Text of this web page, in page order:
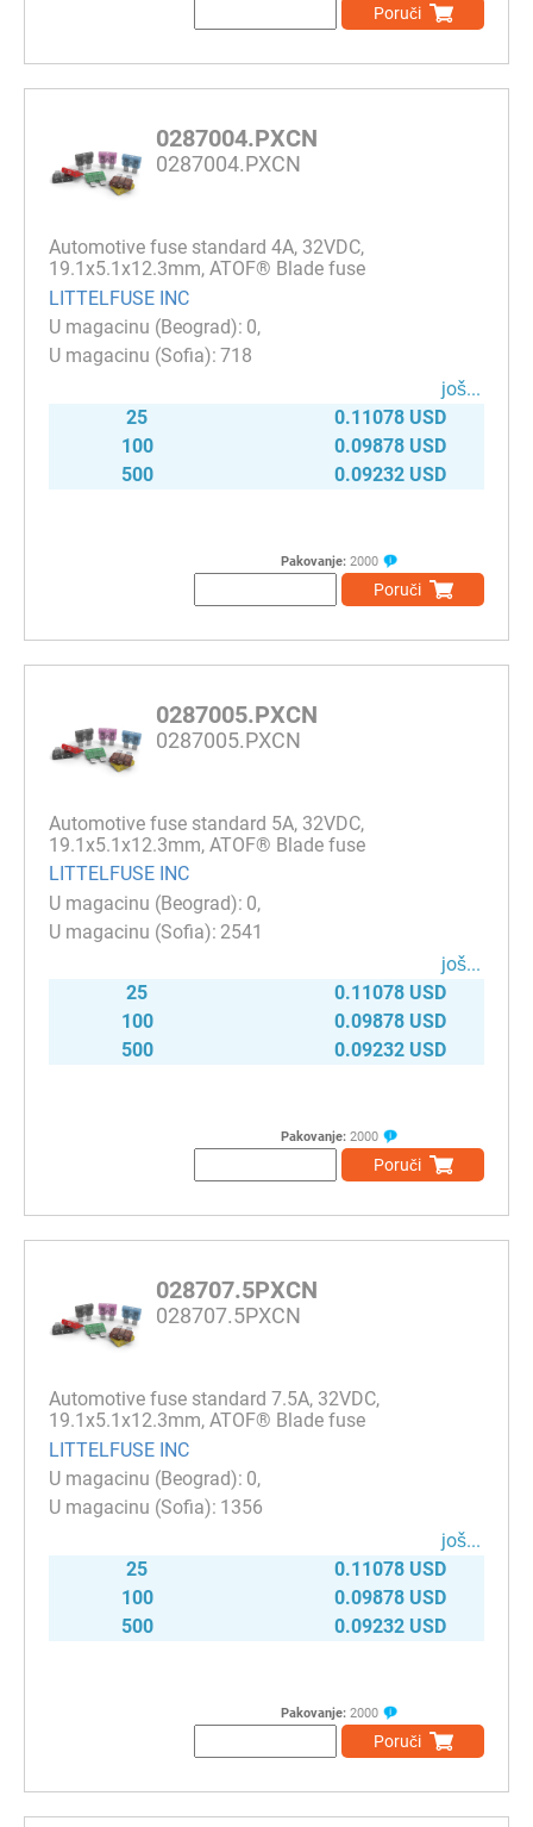
Poruči
0287004.PXCN
0287004.PXCN
Automotive fuse standard 4A, 32VDC,
19.1x5.1x12.3mm, ATOF® Blade fuse
LITTELFUSE INC
0
718
јоš...
25
0.11078 USD
100
0.09878 USD
500
0.09232 USD
Pakovanje: 2000
Poruči
0287005.PXCN
0287005.PXCN
Automotive fuse standard 5A, 32VDC,
19.1x5.1x12.3mm, ATOF® Blade fuse
LITTELFUSE INC
0
2541
јоš...
25
0.11078 USD
100
0.09878 USD
500
0.09232 USD
Pakovanje: 2000
Poruči
028707.5PXCN
028707.5PXCN
Automotive fuse standard 7.5A, 32VDC,
19.1x5.1x12.3mm, ATOF® Blade fuse
LITTELFUSE INC
0
1356
јоš...
25
0.11078 USD
100
0.09878 USD
500
0.09232 USD
Pakovanje: 2000
Poruči